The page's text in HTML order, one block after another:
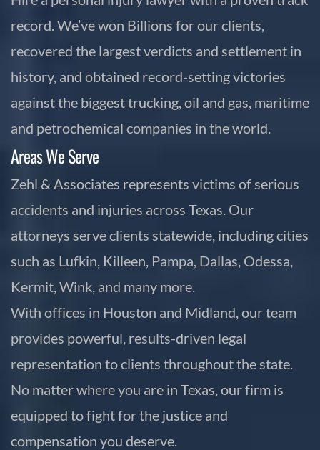
record. We’ve won Billions for our clients,
recovered the largest verdicts and settlement in
history, and obtained record-setting victories
against the biggest trucking, oil and gas, maritime
and petrochemical companies in the world.
Areas We Serve
Zehl & Associates represents victims of serious
accidents and injuries across Texas. Our
attorneys serve clients statewide, including cities
such as Lufkin, Killeen, Pampa, Dallas, Odessa,
Kermit, Wink, and many more.
With offices in Houston and Midland, our team
provides powerful, results-driven legal
representation to clients throughout the state.
No matter where you are in Texas, our firm is
equipped to fight for the justice and
compensation you deserve.